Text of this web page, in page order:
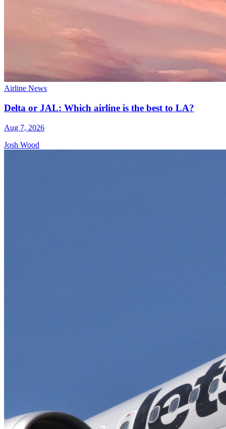
Airline News
Delta or JAL: Which airline is the best to LA?
Aug 7, 2026
Josh Wood